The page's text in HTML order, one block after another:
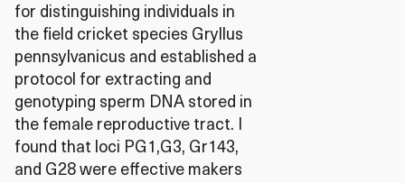
for distinguishing individuals in
the field cricket species Gryllus
pennsylvanicus and established a
protocol for extracting and
genotyping sperm DNA stored in
the female reproductive tract. I
found that loci PG1,G3, Gr143,
and G28 were effective makers